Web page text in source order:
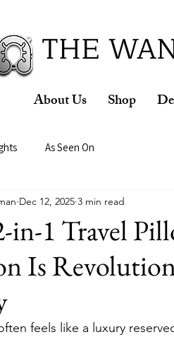
THE
About Us Shop
As Seen On
in-1 Travel
Is
Dec 12, 2025 3 min read
feels like a luxury